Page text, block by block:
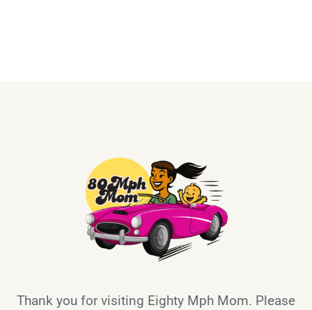
Thank you for visiting Eighty Mph Mom. Please